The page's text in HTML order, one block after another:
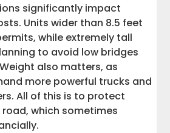
significantly impact
Units wider than 8.5 feet
while extremely tall
to avoid low bridges
also matters, as
more powerful trucks and
All of this is to protect
which sometimes